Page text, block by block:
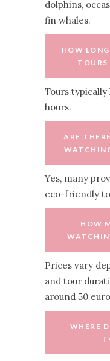
dolphins,
fin whales.
HOW
TOURS
Tours typically
hours.
ARE
Yes, many
eco-friendly
HOW
Prices vary
and tour
around 50
WHERE